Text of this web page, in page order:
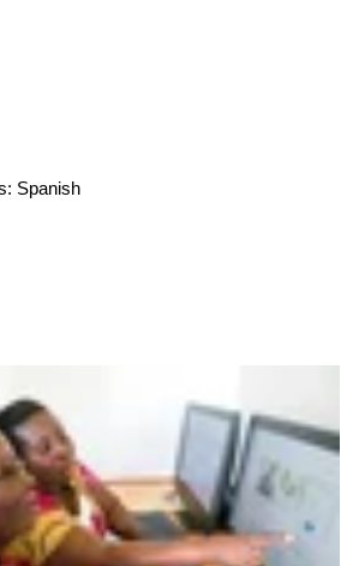
Spanish